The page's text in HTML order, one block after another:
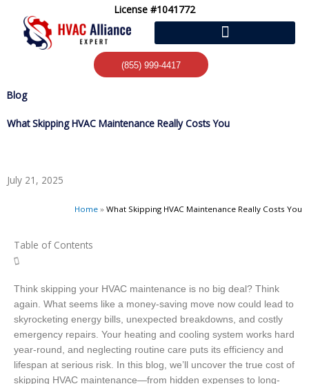
content
License #1041772
(855) 999-4417
Blog
What Skipping HVAC Maintenance Really Costs You
July 21, 2025
Home » What Skipping HVAC Maintenance Really Costs You
Table of Contents
Think skipping your HVAC maintenance is no big deal? Think
again. What seems like a money-saving move now could lead to
skyrocketing energy bills, unexpected breakdowns, and costly
emergency repairs. Your heating and cooling system works hard
year-round, and neglecting routine care puts its efficiency and
lifespan at serious risk. In this blog, we’ll uncover the true cost of
skipping HVAC maintenance—from hidden expenses to long-